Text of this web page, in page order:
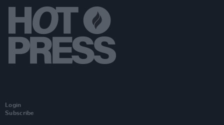
Login
Subscribe